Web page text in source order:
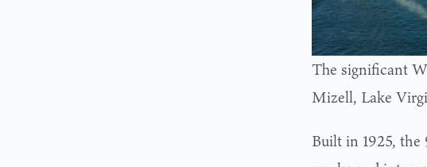
The significant
Mizell, Lake
Built in 1925,